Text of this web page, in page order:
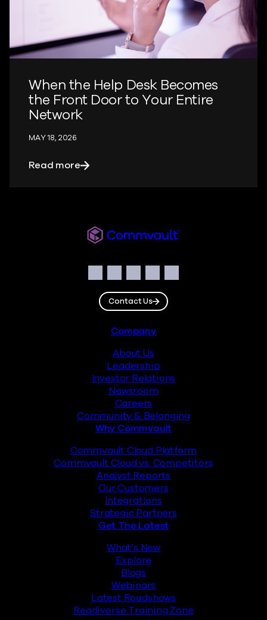
When the Help Desk Becomes
the Front Door to Your Entire
Network
MAY 18, 2026
Read moreabout When the Help Desk Becomes
Facebook
Instagram
LinkedIn
TwitterYouTube
Contact Us
Company
About Us
Leadership
Investor Relations
Newsroom
Careers
Community & Belonging
Why Commvault
Commvault Cloud Platform
Commvault Cloud vs. Competitors
Analyst Reports
Our Customers
Integrations
Strategic Partners
Get The Latest
What’s New
Explore
Blogs
Webinars
Latest Roadshows
Readiverse Training Zone